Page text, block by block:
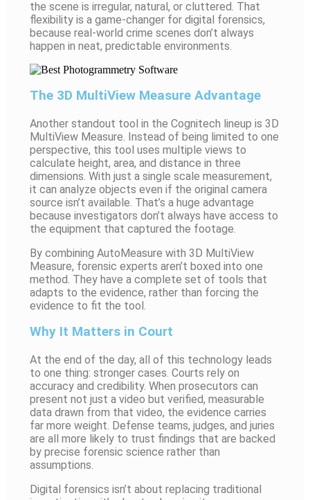
the scene is irregular, natural, or cluttered. That
flexibility is a game-changer for digital forensics,
because real-world crime scenes don’t always
happen in neat, predictable environments.
The 3D MultiView Measure Advantage
Another standout tool in the Cognitech lineup is 3D
MultiView Measure. Instead of being limited to one
perspective, this tool uses multiple views to
calculate height, area, and distance in three
dimensions. With just a single scale measurement,
it can analyze objects even if the original camera
source isn’t available. That’s a huge advantage
because investigators don’t always have access to
the equipment that captured the footage.
By combining AutoMeasure with 3D MultiView
Measure, forensic experts aren’t boxed into one
method. They have a complete set of tools that
adapts to the evidence, rather than forcing the
evidence to fit the tool.
Why It Matters in Court
At the end of the day, all of this technology leads
to one thing: stronger cases. Courts rely on
accuracy and credibility. When prosecutors can
present not just a video but verified, measurable
data drawn from that video, the evidence carries
far more weight. Defense teams, judges, and juries
are all more likely to trust findings that are backed
by precise forensic science rather than
assumptions.
Digital forensics isn’t about replacing traditional